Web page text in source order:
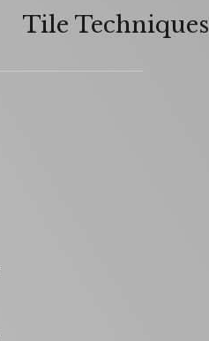
Tile Techniques